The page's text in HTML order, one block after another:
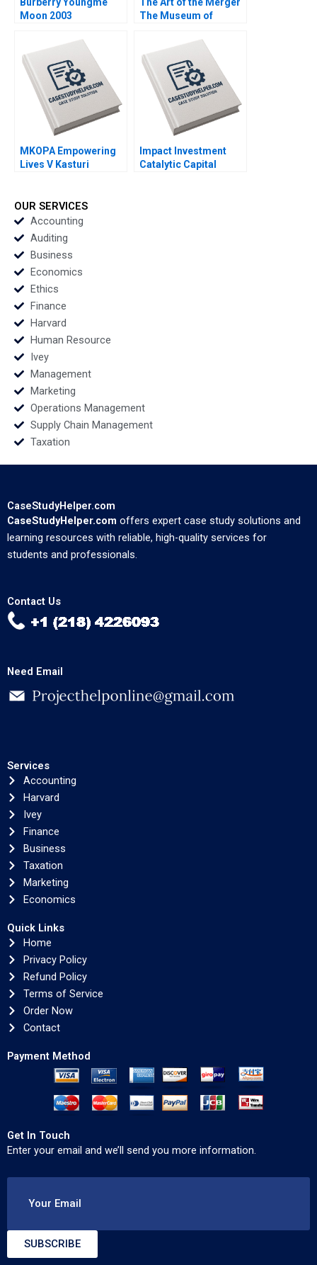
Moon 2003
The Museum of
Dennis Yao Hillary
Greene 2020
MKOPA Empowering
Lives V Kasturi
Armerding 2021
Impact Investment
Catalytic Capital
OUR SERVICES
Accounting
Auditing
Business
Economics
Ethics
Finance
Harvard
Human Resource
Ivey
Management
Marketing
Operations Management
Supply Chain Management
Taxation
CaseStudyHelper.com
CaseStudyHelper.com offers expert case study solutions and
learning resources with reliable, high-quality services for
students and professionals.
Contact Us
Need Email
Services
Accounting
Harvard
Ivey
Finance
Business
Taxation
Marketing
Economics
Quick Links
Home
Privacy Policy
Refund Policy
Terms of Service
Order Now
Contact
Payment Method
Get In Touch
Enter your email and we’ll send you more information.
Your Email
SUBSCRIBE